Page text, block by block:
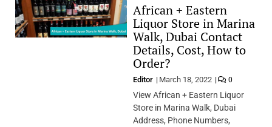
African + Eastern
Liquor Store in Marina
Walk, Dubai Contact
Details, Cost, How to
Order?
Editor March 18, 2022 0
View African + Eastern Liquor
Store in Marina Walk, Dubai
Address, Phone Numbers,